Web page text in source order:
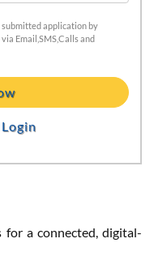
application by
Email,SMS,Calls and
for a connected, digital-